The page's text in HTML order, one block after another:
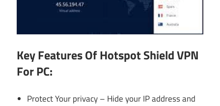
Key Features OfHotspot Shield VPN
For PC:
Protect Your privacy – Hide your IP address and